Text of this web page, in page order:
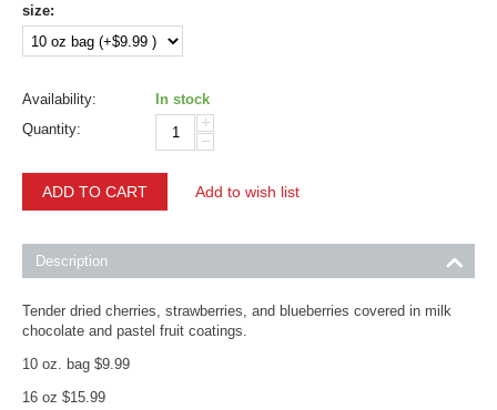
size:
Availability:
In stock
Quantity:
+
−
ADD TO CART Add to wish list
Description
Tender dried cherries, strawberries, and blueberries covered in milk
chocolate and pastel fruit coatings.
10 oz. bag $9.99
16 oz $15.99